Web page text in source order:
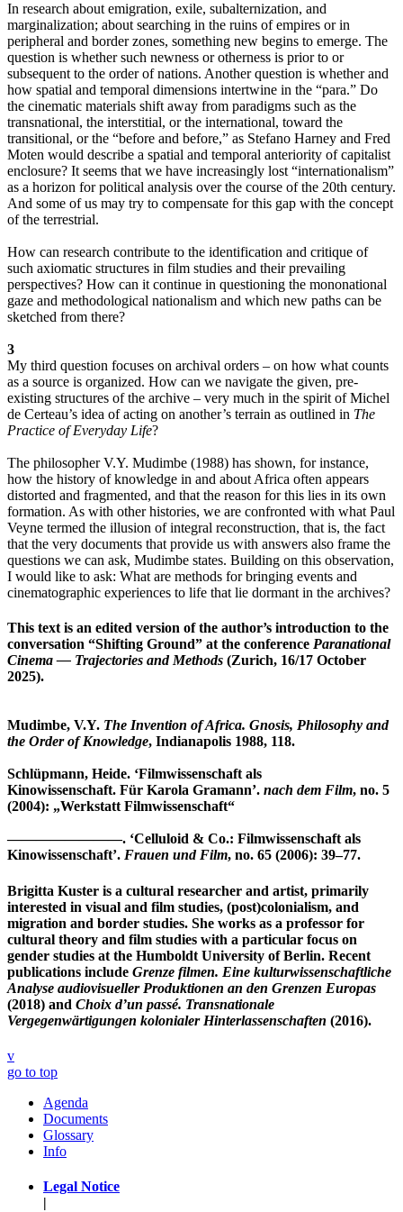
In research about emigration, exile, subalternization, and
marginalization; about searching in the ruins of empires or in
peripheral and border zones, something new begins to emerge. The
question is whether such newness or otherness is prior to or
subsequent to the order of nations. Another question is whether and
how spatial and temporal dimensions intertwine in the “para.” Do
the cinematic materials shift away from paradigms such as the
transnational, the interstitial, or the international, toward the
transitional, or the “before and before,” as Stefano Harney and Fred
Moten would describe a spatial and temporal anteriority of capitalist
enclosure? It seems that we have increasingly lost “internationalism”
as a horizon for political analysis over the course of the 20th century.
And some of us may try to compensate for this gap with the concept
of the terrestrial.
How can research contribute to the identification and critique of
such axiomatic structures in film studies and their prevailing
perspectives? How can it continue in questioning the mononational
gaze and methodological nationalism and which new paths can be
sketched from there?
3
My third question focuses on archival orders – on how what counts
as a source is organized. How can we navigate the given, pre-
existing structures of the archive – very much in the spirit of Michel
de Certeau’s idea of acting on another’s terrain as outlined in The
Practice of Everyday Life?
The philosopher V.Y. Mudimbe (1988) has shown, for instance,
how the history of knowledge in and about Africa often appears
distorted and fragmented, and that the reason for this lies in its own
formation. As with other histories, we are confronted with what Paul
Veyne termed the illusion of integral reconstruction, that is, the fact
that the very documents that provide us with answers also frame the
questions we can ask, Mudimbe states. Building on this observation,
I would like to ask: What are methods for bringing events and
cinematographic experiences to life that lie dormant in the archives?
This text is an edited version of the author’s introduction to the
conversation “Shifting Ground” at the conference Paranational
Cinema — Trajectories and Methods (Zurich, 16/17 October
2025).
Mudimbe, V.Y. The Invention of Africa. Gnosis, Philosophy and
the Order of Knowledge, Indianapolis 1988, 118.
Schlüpmann, Heide. ‘Filmwissenschaft als
Kinowissenschaft. Für Karola Gramann’. nach dem Film, no. 5
(2004): „Werkstatt Filmwissenschaft“
————————. ‘Celluloid & Co.: Filmwissenschaft als
Kinowissenschaft’. Frauen und Film, no. 65 (2006): 39–77.
Brigitta Kuster is a cultural researcher and artist, primarily
interested in visual and film studies, (post)colonialism, and
migration and border studies. She works as a professor for
cultural theory and film studies with a particular focus on
gender studies at the Humboldt University of Berlin. Recent
publications include Grenze filmen. Eine kulturwissenschaftliche
Analyse audiovisueller Produktionen an den Grenzen Europas
(2018) and Choix d’un passé. Transnationale
Vergegenwärtigungen kolonialer Hinterlassenschaften (2016).
v
go to top
Agenda
Documents
Glossary
Info
Legal Notice
|